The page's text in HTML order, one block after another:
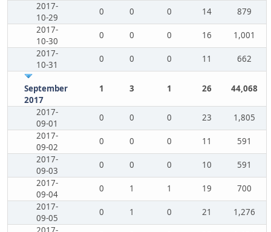
2017-
10-29
0 0 0 14
879
2017-
10-30
0 0 0 16
1,001
2017-
10-31
0 0 0 11 662
September
2017
1 3 1 26 44,068
2017-
09-01
0 0 0 23
1,805
2017-
09-02
0 0 0 11
591
2017-
09-03
0 0 0 10
591
2017-
09-04
0 1 1 19
700
2017-
09-05
0 1 0 21
1,276